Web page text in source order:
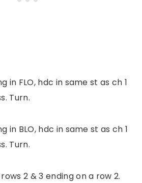
in FLO, hdc in same st as ch 1
Turn.
in BLO, hdc in same st as ch 1
Turn.
2 & 3 ending on a row 2.